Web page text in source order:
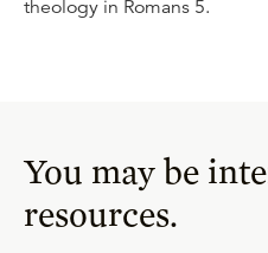
theology in Romans 5.
You may be
resources.